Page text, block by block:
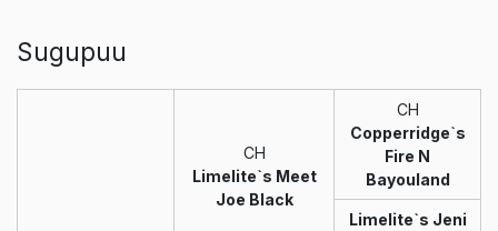
Sugupuu
CH
Limelite`s Meet
Joe Black
CH
Copperridge`s
Fire N
Bayouland
Limelite`s Jeni